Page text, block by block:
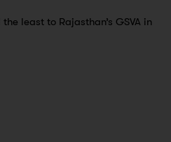
least to Rajasthan’s GSVA in